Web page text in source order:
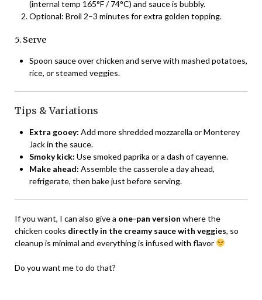
(internal temp 165°F / 74°C) and sauce is bubbly.
Optional: Broil 2–3 minutes for extra golden topping.
5. Serve
Spoon sauce over chicken and serve with mashed potatoes,
rice, or steamed veggies.
Tips & Variations
Extra gooey: Add more shredded mozzarella or Monterey
Jack in the sauce.
Smoky kick: Use smoked paprika or a dash of cayenne.
Make ahead: Assemble the casserole a day ahead,
refrigerate, then bake just before serving.
If you want, I can also give a one-pan version where the
chicken cooks directly in the creamy sauce with veggies, so
cleanup is minimal and everything is infused with flavor
Do you want me to do that?